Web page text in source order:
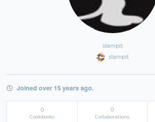
stampit
stampit
Joined over 15 years ago.
0
Cookbooks
0
Collaborations